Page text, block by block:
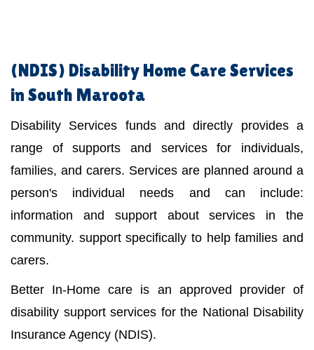
(NDIS) Disability Home Care Services
in South Maroota
Disability Services funds and directly provides a
range of supports and services for individuals,
families, and carers. Services are planned around a
person's individual needs and can include:
information and support about services in the
community. support specifically to help families and
carers.
Better In-Home care is an approved provider of
disability support services for the National Disability
Insurance Agency (NDIS).